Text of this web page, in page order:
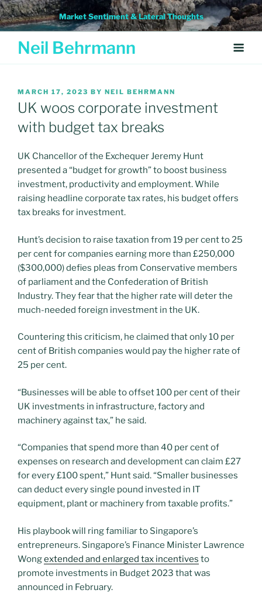
Skip
to
content
Market Sentiment & Lateral Thoughts
Neil Behrmann
POSTED
ON
MARCH 17, 2023 BY NEIL BEHRMANN
UK woos corporate investment
with budget tax breaks
UK Chancellor of the Exchequer Jeremy Hunt
presented a “budget for growth” to boost business
investment, productivity and employment. While
raising headline corporate tax rates, his budget offers
tax breaks for investment.
Hunt’s decision to raise taxation from 19 per cent to 25
per cent for companies earning more than £250,000
($300,000) defies pleas from Conservative members
of parliament and the Confederation of British
Industry. They fear that the higher rate will deter the
much-needed foreign investment in the UK.
Countering this criticism, he claimed that only 10 per
cent of British companies would pay the higher rate of
25 per cent.
“Businesses will be able to offset 100 per cent of their
UK investments in infrastructure, factory and
machinery against tax,” he said.
“Companies that spend more than 40 per cent of
expenses on research and development can claim £27
for every £100 spent,” Hunt said. “Smaller businesses
can deduct every single pound invested in IT
equipment, plant or machinery from taxable profits.”
His playbook will ring familiar to Singapore’s
entrepreneurs. Singapore’s Finance Minister Lawrence
Wongextended and enlarged tax incentives to
promote investments in Budget 2023 that was
announced in February.